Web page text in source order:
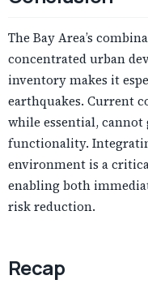
The Bay Area’s
concentrated urban
inventory makes it
earthquakes. Current
while essential,
functionality.
environment is a
enabling both
risk reduction.
Recap